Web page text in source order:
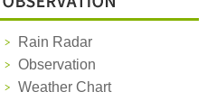
Rain Radar
Observation
Weather Chart